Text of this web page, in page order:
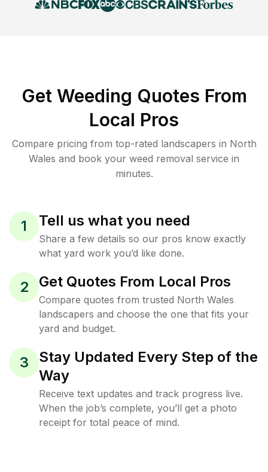
Get Weeding Quotes From
Local Pros
Compare pricing from top-rated landscapers in North
Wales and book your weed removal service in
minutes.
1 Tell us what you need
Share a few details so our pros know exactly
what yard work you’d like done.
2 Get Quotes From Local Pros
Compare quotes from trusted North Wales
landscapers and choose the one that fits your
yard and budget.
3
Stay Updated Every Step of the
Way
Receive text updates and track progress live.
When the job’s complete, you’ll get a photo
receipt for total peace of mind.